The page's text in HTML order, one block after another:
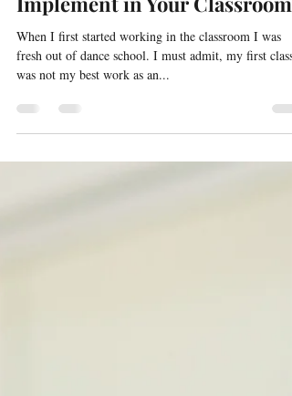
Math Boards and Center Ideas,
7 Math-Dance Ideas to
Implement in Your Classroom
When I first started working in the classroom I was
was not my best work as an...